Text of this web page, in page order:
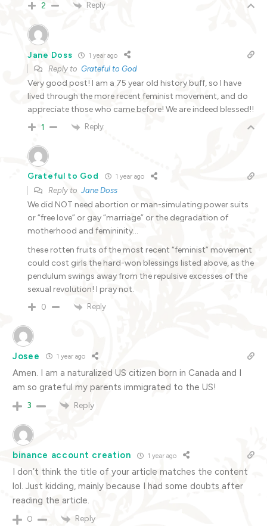
2 Reply
Jane Doss 1 year ago
Reply to Grateful to God
Very good post! I am a 75 year old history buff, so I have
lived through the more recent feminist movement, and do
appreciate those who came before! We are indeed blessed!!
1 Reply
Grateful to God 1 year ago
Reply to Jane Doss
We did NOT need abortion or man-simulating power suits
or “free love” or gay “marriage” or the degradation of
motherhood and femininity…
these rotten fruits of the most recent “feminist” movement
could cost girls the hard-won blessings listed above, as the
pendulum swings away from the repulsive excesses of the
sexual revolution! I pray not.
0 Reply
Josee 1 year ago
Amen. I am a naturalized US citizen born in Canada and I
am so grateful my parents immigrated to the US!
3 Reply
binance account creation 1 year ago
I don’t think the title of your article matches the content
lol. Just kidding, mainly because I had some doubts after
reading the article.
0 Reply